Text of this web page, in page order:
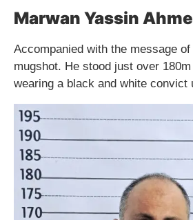
Marwan Yassin
Accompanied with the message
mugshot. He stood just over
wearing a black and white convict